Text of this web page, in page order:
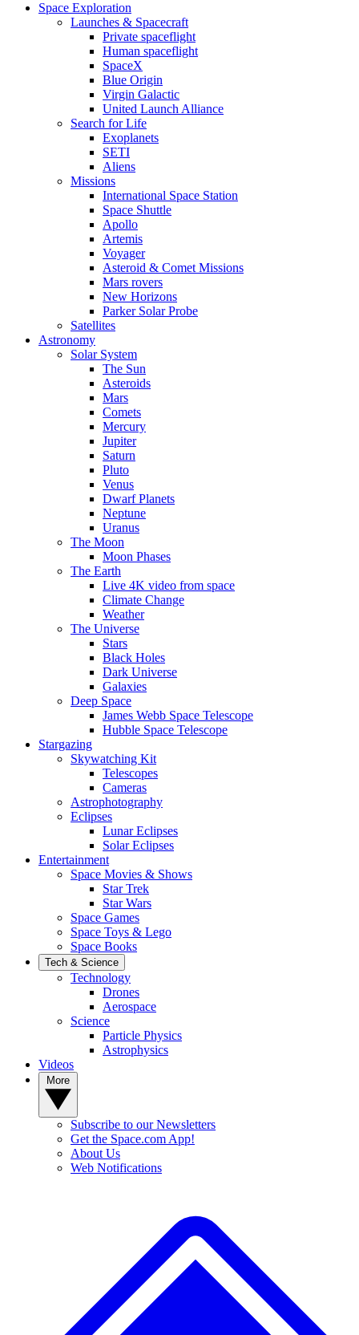
Space Exploration
Launches & Spacecraft
Private spaceflight
Human spaceflight
SpaceX
Blue Origin
Virgin Galactic
United Launch Alliance
Search for Life
Exoplanets
SETI
Aliens
Missions
International Space Station
Space Shuttle
Apollo
Artemis
Voyager
Asteroid & Comet Missions
Mars rovers
New Horizons
Parker Solar Probe
Satellites
Astronomy
Solar System
The Sun
Asteroids
Mars
Comets
Mercury
Jupiter
Saturn
Pluto
Venus
Dwarf Planets
Neptune
Uranus
The Moon
Moon Phases
The Earth
Live 4K video from space
Climate Change
Weather
The Universe
Stars
Black Holes
Dark Universe
Galaxies
Deep Space
James Webb Space Telescope
Hubble Space Telescope
Stargazing
Skywatching Kit
Telescopes
Cameras
Astrophotography
Eclipses
Lunar Eclipses
Solar Eclipses
Entertainment
Space Movies & Shows
Star Trek
Star Wars
Space Games
Space Toys & Lego
Space Books
Tech & Science
Technology
Drones
Aerospace
Science
Particle Physics
Astrophysics
Videos
Subscribe to our Newsletters
Get the Space.com App!
About Us
Web Notifications